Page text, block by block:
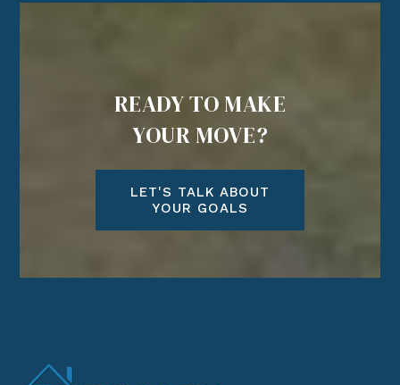
READY TO MAKE
YOUR MOVE?
LET'S TALK ABOUT
YOUR GOALS